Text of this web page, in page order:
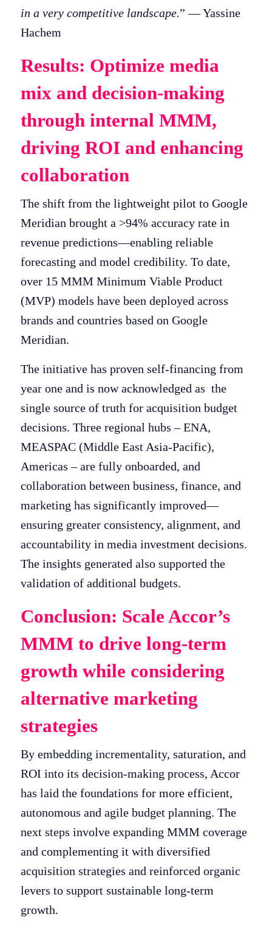
in a very competitive landscape.” — Yassine
Hachem
Results: Optimize media
mix and decision-making
through internal MMM,
driving ROI and enhancing
collaboration
The shift from the lightweight pilot to Google
Meridian brought a >94% accuracy rate in
revenue predictions—enabling reliable
forecasting and model credibility. To date,
over 15 MMM Minimum Viable Product
(MVP) models have been deployed across
brands and countries based on Google
Meridian.
The initiative has proven self-financing from
year one and is now acknowledged as the
single source of truth for acquisition budget
decisions. Three regional hubs – ENA,
MEASPAC (Middle East Asia-Pacific),
Americas – are fully onboarded, and
collaboration between business, finance, and
marketing has significantly improved—
ensuring greater consistency, alignment, and
accountability in media investment decisions.
The insights generated also supported the
validation of additional budgets.
Conclusion: Scale Accor’s
MMM to drive long-term
growth while considering
alternative marketing
strategies
By embedding incrementality, saturation, and
ROI into its decision-making process, Accor
has laid the foundations for more efficient,
autonomous and agile budget planning. The
next steps involve expanding MMM coverage
and complementing it with diversified
acquisition strategies and reinforced organic
levers to support sustainable long-term
growth.